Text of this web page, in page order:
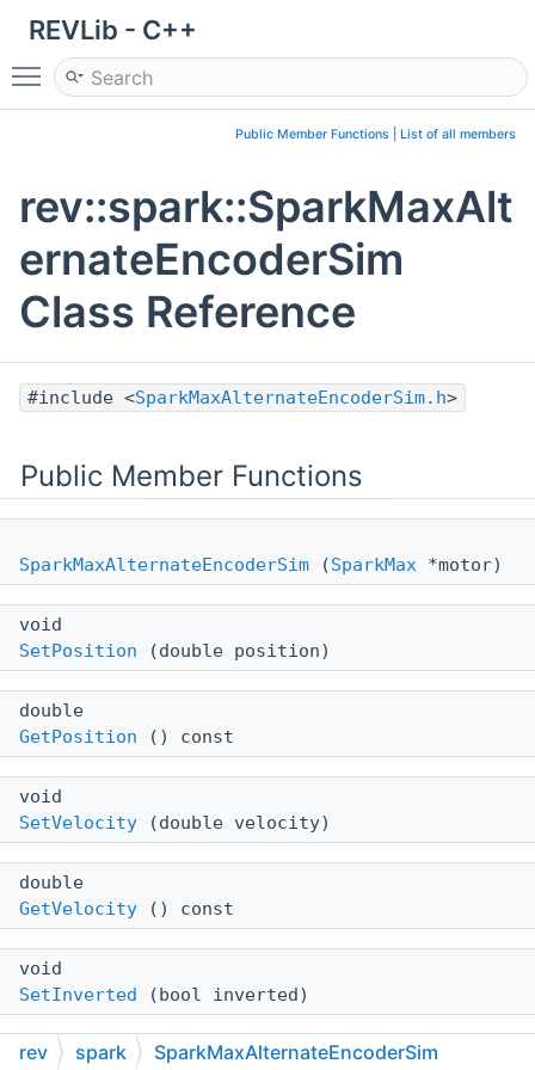
REVLib - C++
Toggle main menu visibility
Public Member Functions List of all members
rev::spark::SparkMaxAlt
ernateEncoderSim
Class Reference
#include <SparkMaxAlternateEncoderSim.h>
Public Member Functions
SparkMaxAlternateEncoderSim (SparkMax *motor)
void
SetPosition (double position)
double
GetPosition () const
void
SetVelocity (double velocity)
double
GetVelocity () const
void
SetInverted (bool inverted)
bool
rev spark SparkMaxAlternateEncoderSim